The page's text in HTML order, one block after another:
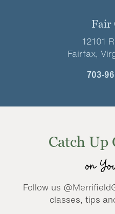
Fair
12101
Fairfax,
703-
Catch Up
on
Follow us
classes, tips